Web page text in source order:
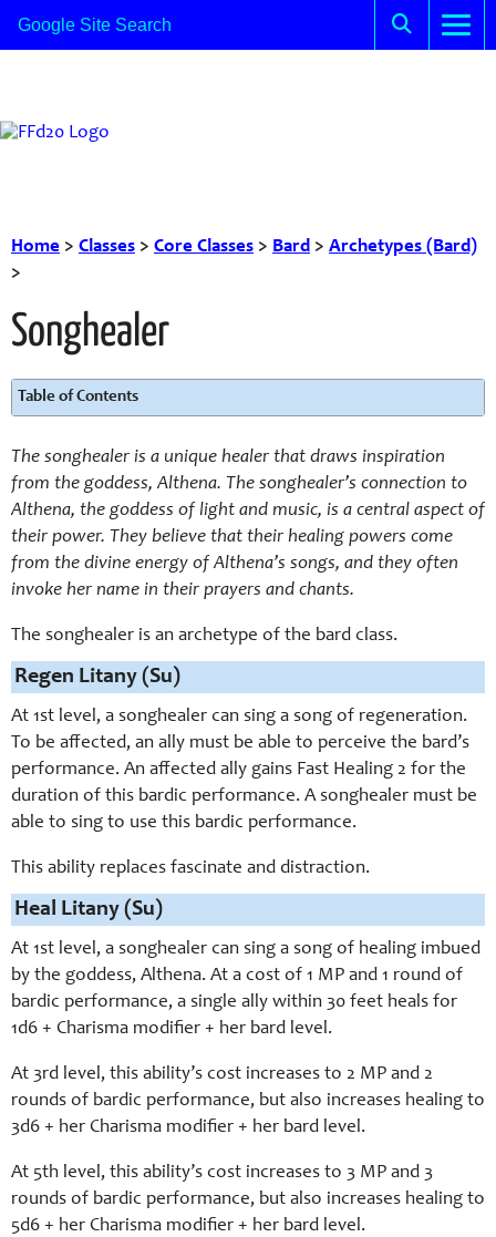
Home > Classes > Core Classes > Bard > Archetypes (Bard)
>
Songhealer
Table of Contents
The songhealer is a unique healer that draws inspiration
from the goddess, Althena. The songhealer’s connection to
Althena, the goddess of light and music, is a central aspect of
their power. They believe that their healing powers come
from the divine energy of Althena’s songs, and they often
invoke her name in their prayers and chants.
The songhealer is an archetype of the bard class.
Regen Litany (Su)
At 1st level, a songhealer can sing a song of regeneration.
To be affected, an ally must be able to perceive the bard’s
performance. An affected ally gains Fast Healing 2 for the
duration of this bardic performance. A songhealer must be
able to sing to use this bardic performance.
This ability replaces fascinate and distraction.
Heal Litany (Su)
At 1st level, a songhealer can sing a song of healing imbued
by the goddess, Althena. At a cost of 1 MP and 1 round of
bardic performance, a single ally within 30 feet heals for
1d6 + Charisma modifier + her bard level.
At 3rd level, this ability’s cost increases to 2 MP and 2
rounds of bardic performance, but also increases healing to
3d6 + her Charisma modifier + her bard level.
At 5th level, this ability’s cost increases to 3 MP and 3
rounds of bardic performance, but also increases healing to
5d6 + her Charisma modifier + her bard level.